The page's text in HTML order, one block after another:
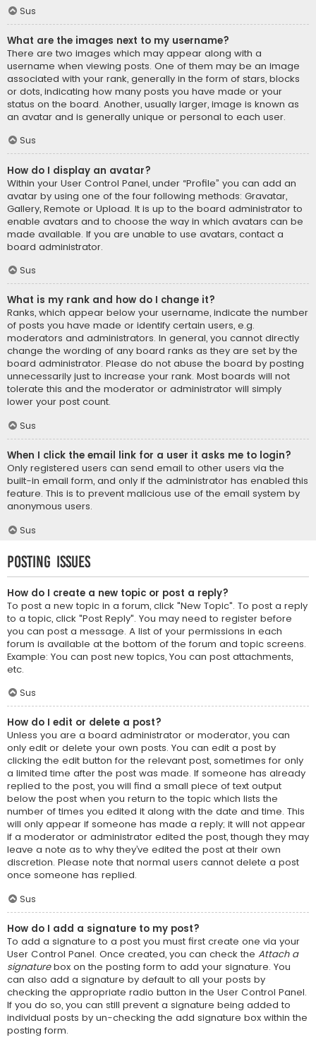
Sus
What are the images next to my username?
There are two images which may appear along with a
username when viewing posts. One of them may be an image
associated with your rank, generally in the form of stars, blocks
or dots, indicating how many posts you have made or your
status on the board. Another, usually larger, image is known as
an avatar and is generally unique or personal to each user.
Sus
How do I display an avatar?
Within your User Control Panel, under “Profile” you can add an
avatar by using one of the four following methods: Gravatar,
Gallery, Remote or Upload. It is up to the board administrator to
enable avatars and to choose the way in which avatars can be
made available. If you are unable to use avatars, contact a
board administrator.
Sus
What is my rank and how do I change it?
Ranks, which appear below your username, indicate the number
of posts you have made or identify certain users, e.g.
moderators and administrators. In general, you cannot directly
change the wording of any board ranks as they are set by the
board administrator. Please do not abuse the board by posting
unnecessarily just to increase your rank. Most boards will not
tolerate this and the moderator or administrator will simply
lower your post count.
Sus
When I click the email link for a user it asks me to login?
Only registered users can send email to other users via the
built-in email form, and only if the administrator has enabled this
feature. This is to prevent malicious use of the email system by
anonymous users.
Sus
Posting Issues
How do I create a new topic or post a reply?
To post a new topic in a forum, click "New Topic". To post a reply
to a topic, click "Post Reply". You may need to register before
you can post a message. A list of your permissions in each
forum is available at the bottom of the forum and topic screens.
Example: You can post new topics, You can post attachments,
etc.
Sus
How do I edit or delete a post?
Unless you are a board administrator or moderator, you can
only edit or delete your own posts. You can edit a post by
clicking the edit button for the relevant post, sometimes for only
a limited time after the post was made. If someone has already
replied to the post, you will find a small piece of text output
below the post when you return to the topic which lists the
number of times you edited it along with the date and time. This
will only appear if someone has made a reply; it will not appear
if a moderator or administrator edited the post, though they may
leave a note as to why they’ve edited the post at their own
discretion. Please note that normal users cannot delete a post
once someone has replied.
Sus
How do I add a signature to my post?
To add a signature to a post you must first create one via your
User Control Panel. Once created, you can check the Attach a
signaturebox on the posting form to add your signature. You
can also add a signature by default to all your posts by
checking the appropriate radio button in the User Control Panel.
If you do so, you can still prevent a signature being added to
individual posts by un-checking the add signature box within the
posting form.